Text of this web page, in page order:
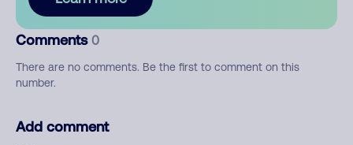
Comments 0
There are no comments. Be the first to comment on this
number.
Add comment